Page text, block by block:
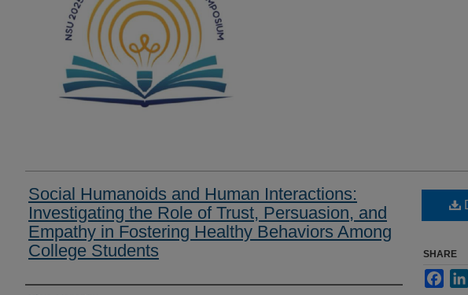
Social Humanoids and Human Interactions:
Investigating the Role of Trust, Persuasion, and
Empathy in Fostering Healthy Behaviors Among
College Students
SHARE